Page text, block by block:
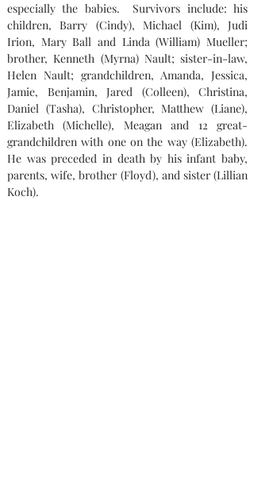
especially the babies.
Survivors include: his
children, Barry (Cindy), Michael (Kim), Judi
Irion, Mary Ball and Linda (William) Mueller;
brother, Kenneth (Myrna) Nault; sister-in-law,
Helen Nault; grandchildren, Amanda, Jessica,
Jamie, Benjamin, Jared (Colleen), Christina,
Daniel (Tasha), Christopher, Matthew (Liane),
Elizabeth (Michelle), Meagan and 12 great-
grandchildren with one on the way (Elizabeth).
He was preceded in death by his infant baby,
parents, wife, brother (Floyd), and sister (Lillian
Koch).